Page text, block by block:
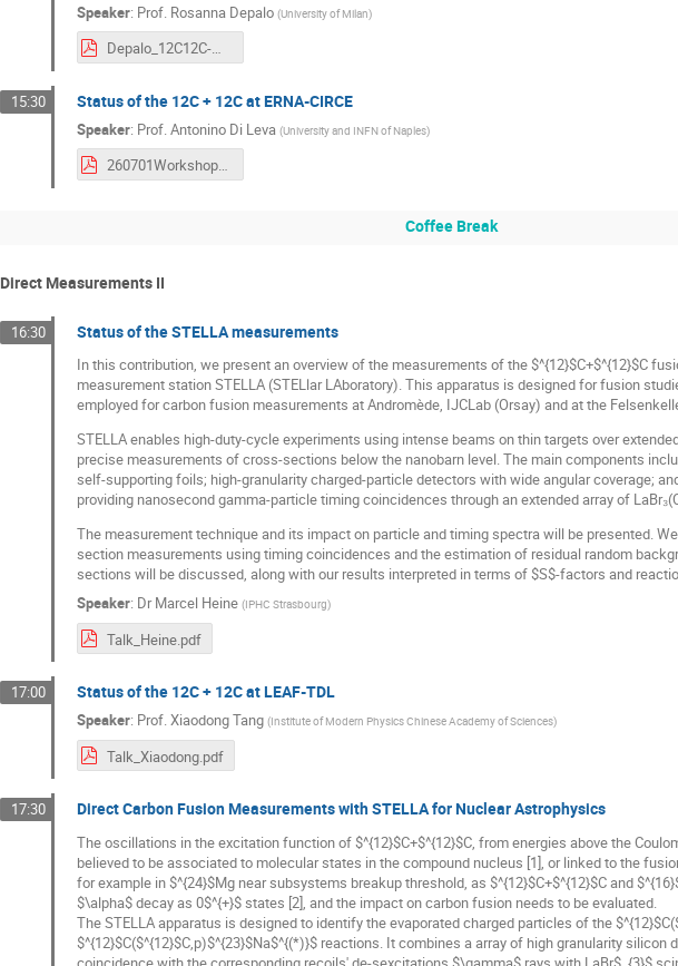
Speaker: Prof. Rosanna Depalo (University of Milan)
Depalo_12C12C-workshop.pdf
15:30 Status of the 12C + 12C at ERNA-CIRCE
Speaker: Prof. Antonino Di Leva (University and INFN of Naples)
260701WorkshopCarbonBurning.pdf
Coffee Break
Direct Measurements II
16:30 Status of the STELLA measurements
In this contribution, we present an overview of the measurements of the $^{12}$C+$^{12}$C
measurement station STELLA (STELlar LAboratory). This apparatus is designed for fusion
employed for carbon fusion measurements at Andromède, IJCLab (Orsay) and at the
STELLA enables high-duty-cycle experiments using intense beams on thin targets over
precise measurements of cross-sections below the nanobarn level. The main components
self-supporting foils; high-granularity charged-particle detectors with wide angular coverage;
providing nanosecond gamma-particle timing coincidences through an extended array of
The measurement technique and its impact on particle and timing spectra will be presented.
section measurements using timing coincidences and the estimation of residual random
sections will be discussed, along with our results interpreted in terms of $S$-factors and
Speaker: Dr Marcel Heine (IPHC Strasbourg)
Talk_Heine.pdf
17:00 Status of the 12C + 12C at LEAF-TDL
Speaker: Prof.Xiaodong Tang (Institute of Modern Physics Chinese Academy of Sciences)
Talk_Xiaodong.pdf
17:30 Direct Carbon Fusion Measurements with STELLA for Nuclear Astrophysics
The oscillations in the excitation function of $^{12}$C+$^{12}$C, from energies above the
believed to be associated to molecular states in the compound nucleus [1], or linked to the
for example in $^{24}$Mg near subsystems breakup threshold, as $^{12}$C+$^{12}$C and
$\alpha$ decay as 0$^{+}$ states [2], and the impact on carbon fusion needs to be evaluated.
The STELLA apparatus is designed to identify the evaporated charged particles of the
$^{12}$C($^{12}$C,p)$^{23}$Na$^{(*)}$ reactions. It combines a array of high granularity